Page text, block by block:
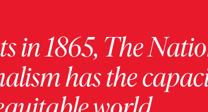
in 1865, The
has the